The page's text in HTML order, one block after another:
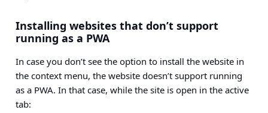
Installing websites that don’t support
running as a PWA
In case you don’t see the option to install the website in
the context menu, the website doesn’t support running
as a PWA. In that case, while the site is open in the active
tab: